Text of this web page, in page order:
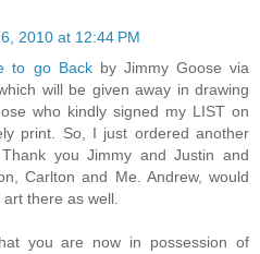
2010 at 12:44 PM
to go Backby Jimmy Goose via
will be given away in drawing
who kindly signed my LIST on
print. So, I just ordered another
you Jimmy and Justin and
Carlton and Me. Andrew, would
there as well.
you are now in possession of